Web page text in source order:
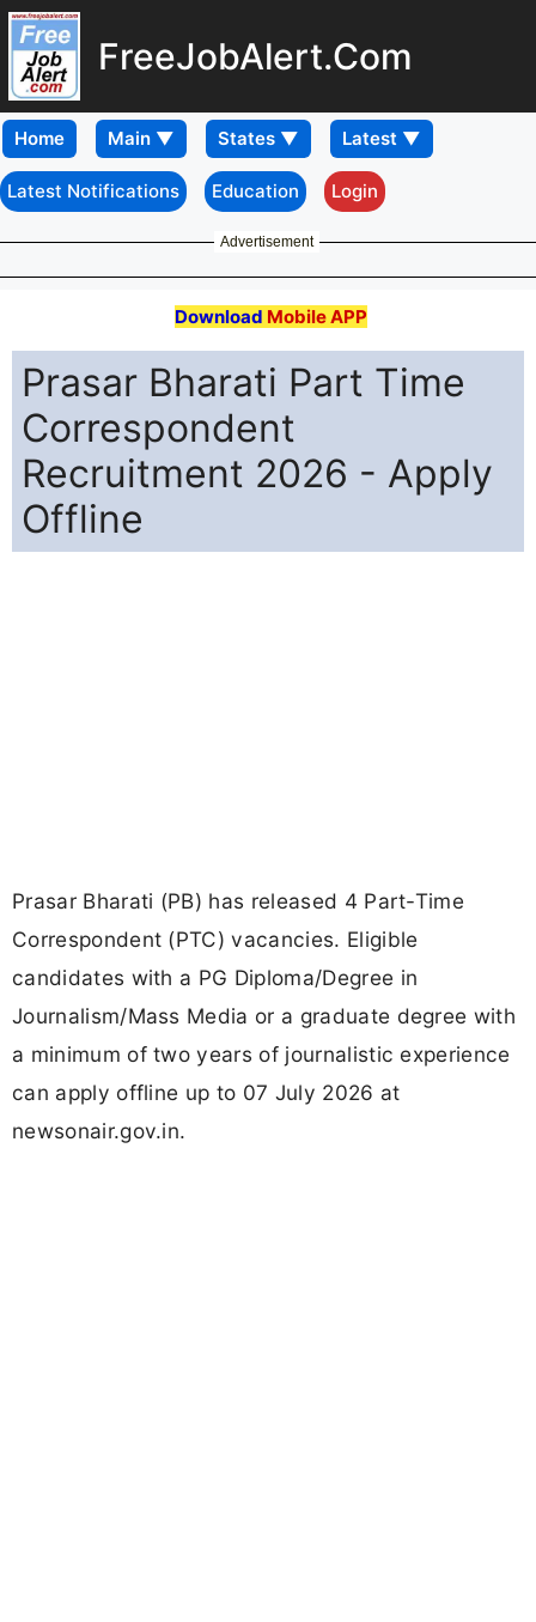
FreeJobAlert.Com
Home
Latest Notifications Education Login
Advertisement
Download Mobile APP
Prasar Bharati Part Time
Correspondent
Recruitment 2026 - Apply
Offline
Prasar Bharati (PB) has released 4 Part-Time
Correspondent (PTC) vacancies. Eligible
candidates with a PG Diploma/Degree in
Journalism/Mass Media or a graduate degree with
a minimum of two years of journalistic experience
can apply offline up to 07 July 2026 at
newsonair.gov.in.